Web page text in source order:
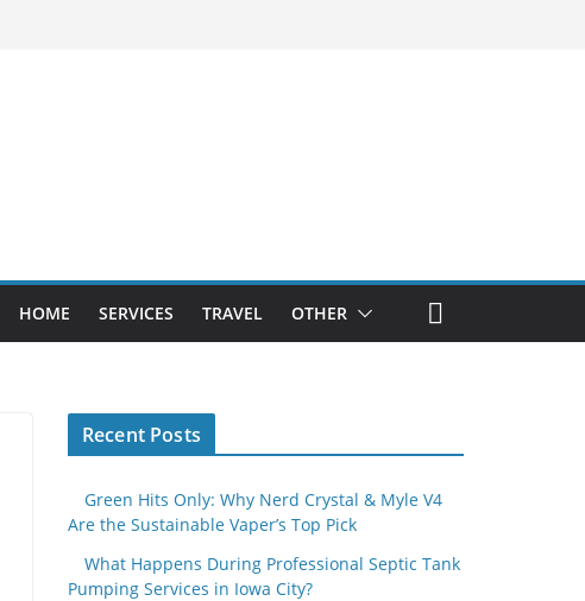
HOME SERVICES TRAVEL OTHER
Recent Posts
Green Hits Only: Why Nerd Crystal & Myle V4
Are the Sustainable Vaper’s Top Pick
What Happens During Professional Septic Tank
Pumping Services in Iowa City?